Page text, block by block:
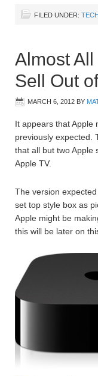
FILED UNDER:
Almost
Sell Out
MARCH 6, 2012 BY
It appears that Apple
previously expected.
that all but two Apple
Apple TV.
The version
set top style box as
Apple might be
this will be later on